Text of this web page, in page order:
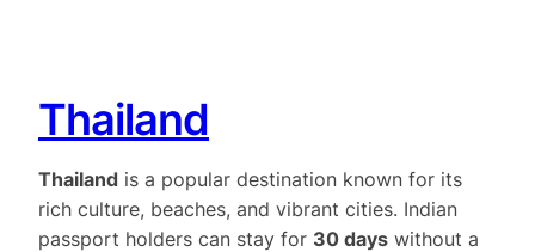
Thailand
Thailand is a popular destination known for its
rich culture, beaches, and vibrant cities. Indian
passport holders can stay for 30 days without a